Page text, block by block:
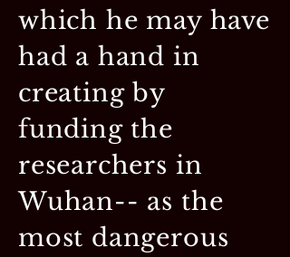
which he may have
had a hand in
creating by
funding the
researchers in
Wuhan-- as the
most dangerous